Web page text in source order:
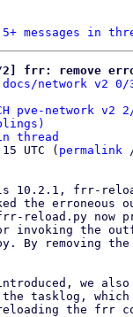
5+ messages in
2] frr: remove
docs/network
pve-network
thread
UTC ( permalink
10.2.1, frr-
the erroneous
frr-reload.py now
invoking the
By removing
we also
tasklog, which
the frr